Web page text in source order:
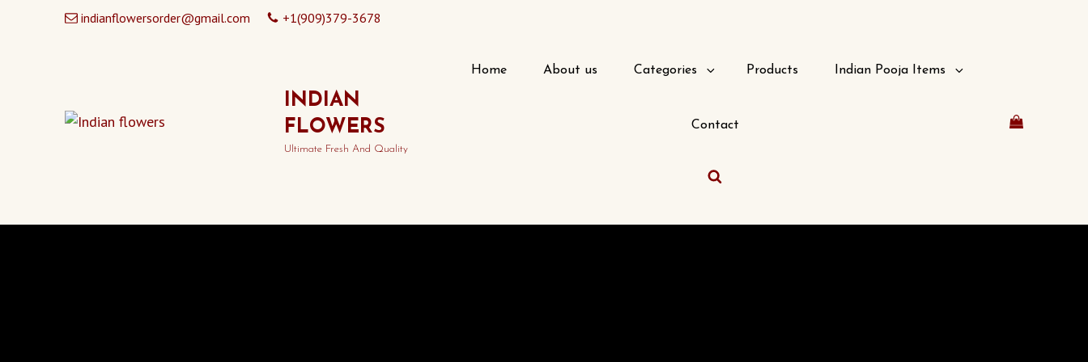
indianflowersorder@gmail.com +1(909)379-3678
INDIAN
FLOWERS
Ultimate Fresh And Quality
Home About us Categories Products Indian Pooja Items
Contact